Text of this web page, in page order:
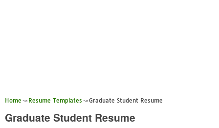
Home Resume Templates Graduate Student Resume
Graduate Student Resume